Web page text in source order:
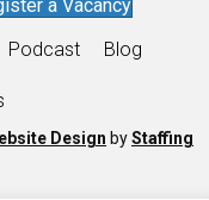
a Vacancy
Podcast Blog
Design byStaffing